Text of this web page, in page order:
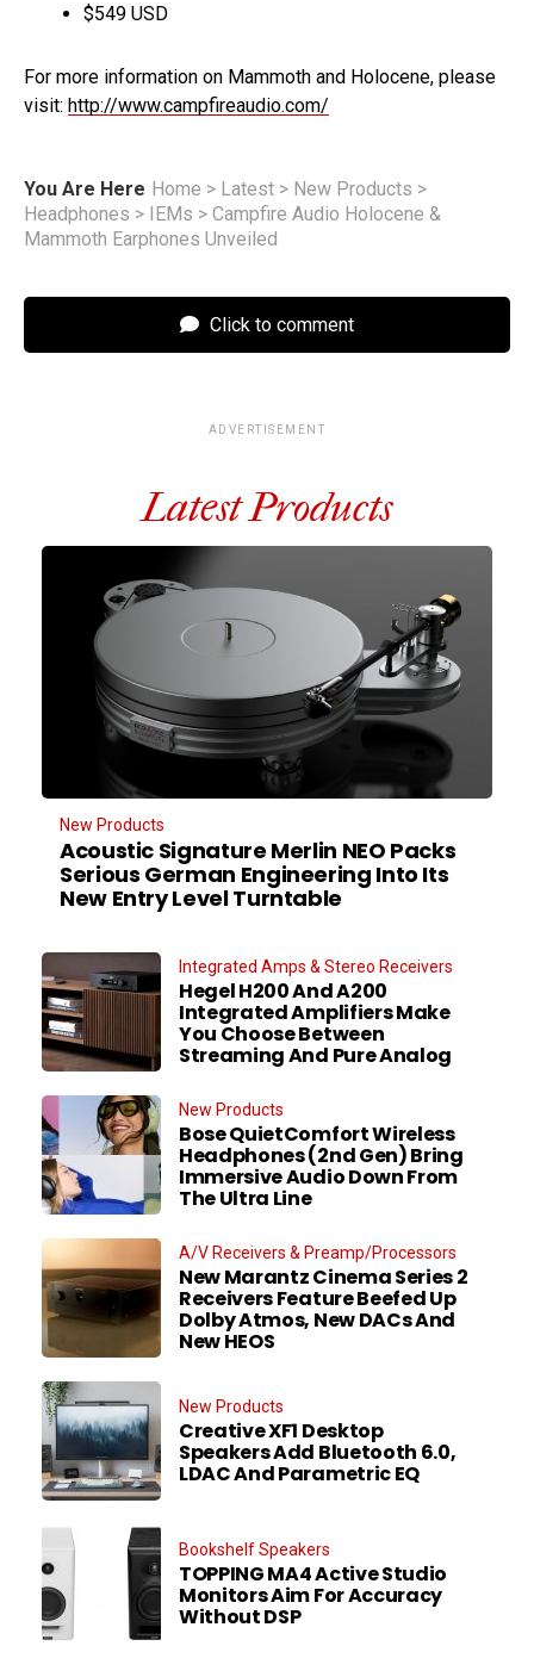
$549 USD
For more information on Mammoth and Holocene, please
visit: http://www.campfireaudio.com/
You Are Here Home > Latest > New Products >
Headphones > IEMs > Campfire Audio Holocene &
Mammoth Earphones Unveiled
Click to comment
ADVERTISEMENT
Latest Products
New Products
Acoustic Signature Merlin NEO Packs
Serious German Engineering Into Its
New Entry Level Turntable
Integrated Amps & Stereo Receivers
Hegel H200 And A200
Integrated Amplifiers Make
You Choose Between
Streaming And Pure Analog
New Products
Bose QuietComfort Wireless
Headphones (2nd Gen) Bring
Immersive Audio Down From
The Ultra Line
A/V Receivers & Preamp/Processors
New Marantz Cinema Series 2
Receivers Feature Beefed Up
Dolby Atmos, New DACs And
New HEOS
New Products
Creative XF1 Desktop
Speakers Add Bluetooth 6.0,
LDAC And Parametric EQ
Bookshelf Speakers
TOPPING MA4 Active Studio
Monitors Aim For Accuracy
Without DSP